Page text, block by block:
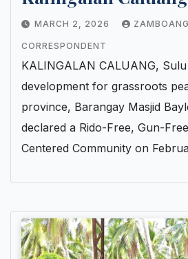
MARCH 2, 2026
CORRESPONDENT
KALINGALAN CALUANG,
development for grassroots
province, Barangay Masjid
declared a Rido-Free, Gun-
Centered Community on